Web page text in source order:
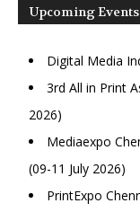
Upcoming Events
Digital Media
3rd All in Print
2026)
Mediaexpo
(09-11 July 2026)
PrintExpo